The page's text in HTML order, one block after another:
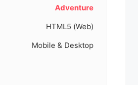
Adventure
HTML5 (Web)
Mobile & Desktop